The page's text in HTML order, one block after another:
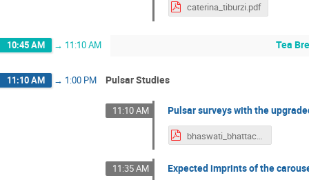
caterina_tiburzi.pdf
10:45 AM → 11:10 AM Tea
11:10 AM → 1:00 PM Pulsar Studies
11:10 AM Pulsar surveys with the
bhaswati_bhattacharyya.pdf
11:35 AM Expected imprints of the